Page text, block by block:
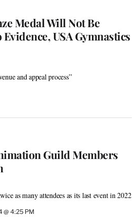
Medal Will Not Be
USA Gymnastics
and appeal process”
Guild Members
as many attendees as its last event in 2022
@ 4:25 PM